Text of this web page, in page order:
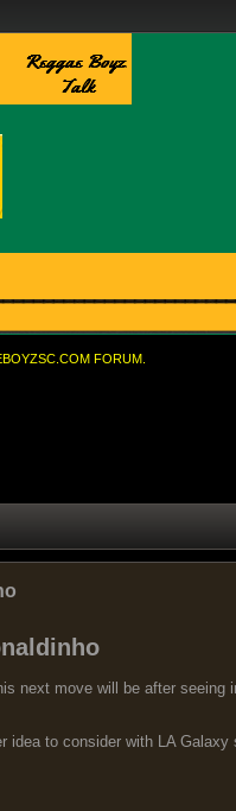
FORUM.
next move will be after
idea to consider with LA